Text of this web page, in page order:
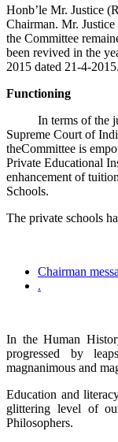
Honb’le Mr. Justice
Chairman. Mr.
the Committee
been revived in the
2015 dated 21-4-2015.
Functioning
In terms of the
Supreme Court of
theCommittee is
Private Educational
enhancement of
Schools.
The private schools
Chairman
.
In the Human
progressed by
magnanimous and
Education and
glittering level of
Philosophers.